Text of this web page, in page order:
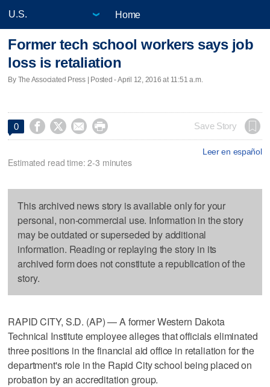
Home
Former tech school workers says job
loss is retaliation
By The Associated Press | Posted - April 12, 2016 at 11:51 a.m.
0     Save Story
Leer en español
Estimated read time: 2-3 minutes
This archived news story is available only for your
personal, non-commercial use. Information in the story
may be outdated or superseded by additional
information. Reading or replaying the story in its
archived form does not constitute a republication of the
story.
RAPID CITY, S.D. (AP) — A former Western Dakota
Technical Institute employee alleges that officials eliminated
three positions in the financial aid office in retaliation for the
department's role in the Rapid City school being placed on
probation by an accreditation group.